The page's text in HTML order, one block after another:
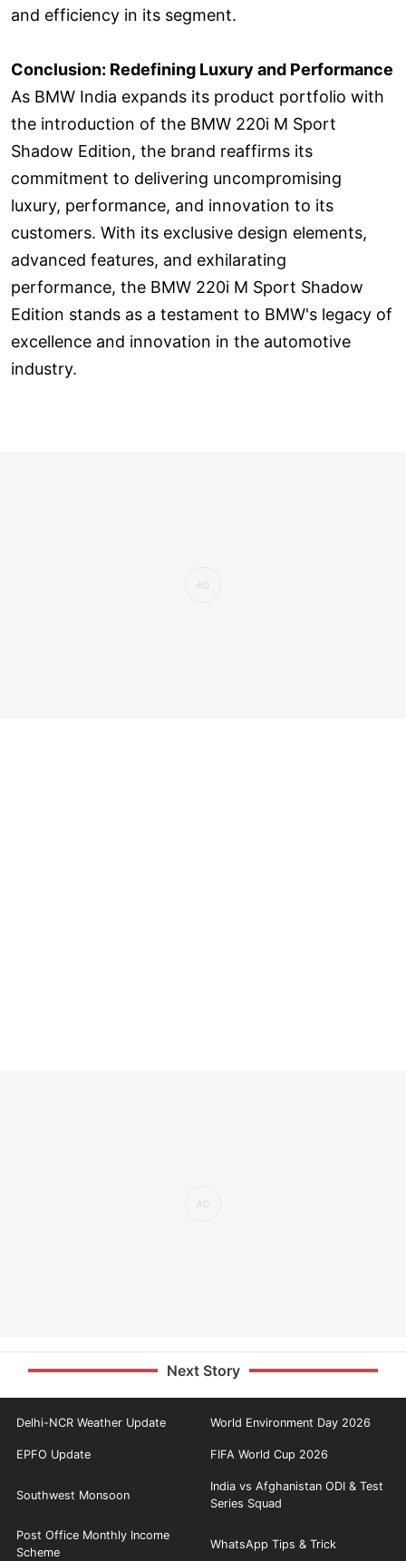
and efficiency in its segment.
Conclusion: Redefining Luxury and Performance
As BMW India expands its product portfolio with
the introduction of the BMW 220i M Sport
Shadow Edition, the brand reaffirms its
commitment to delivering uncompromising
luxury, performance, and innovation to its
customers. With its exclusive design elements,
advanced features, and exhilarating
performance, the BMW 220i M Sport Shadow
Edition stands as a testament to BMW's legacy of
excellence and innovation in the automotive
industry.
Next Story
Delhi-NCR Weather Update World Environment Day 2026
EPFO Update FIFA World Cup 2026
Southwest Monsoon
India vs Afghanistan ODI & Test
Series Squad
Post Office Monthly Income
Scheme
WhatsApp Tips & Trick